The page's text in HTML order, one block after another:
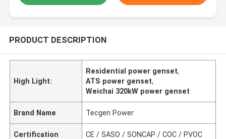
PRODUCT DESCRIPTION
High Light:
Residential power genset,
ATS power genset,
Weichai 320kW power genset
Brand Name Tecgen Power
Certification CE / SASO / SONCAP / COC / PVOC